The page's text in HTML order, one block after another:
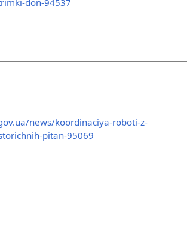
news/koordinaciya-roboti-z-
pitan-95069